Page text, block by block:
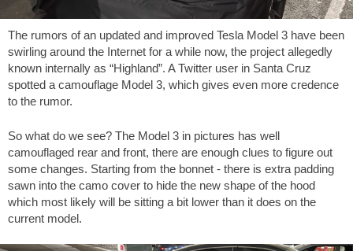
The rumors of an updated and improved Tesla Model 3 have been
swirling around the Internet for a while now, the project allegedly
known internally as “Highland”. A Twitter user in Santa Cruz
spotted a camouflage Model 3, which gives even more credence
to the rumor.
So what do we see? The Model 3 in pictures has well
camouflaged rear and front, there are enough clues to figure out
some changes. Starting from the bonnet - there is extra padding
sawn into the camo cover to hide the new shape of the hood
which most likely will be sitting a bit lower than it does on the
current model.